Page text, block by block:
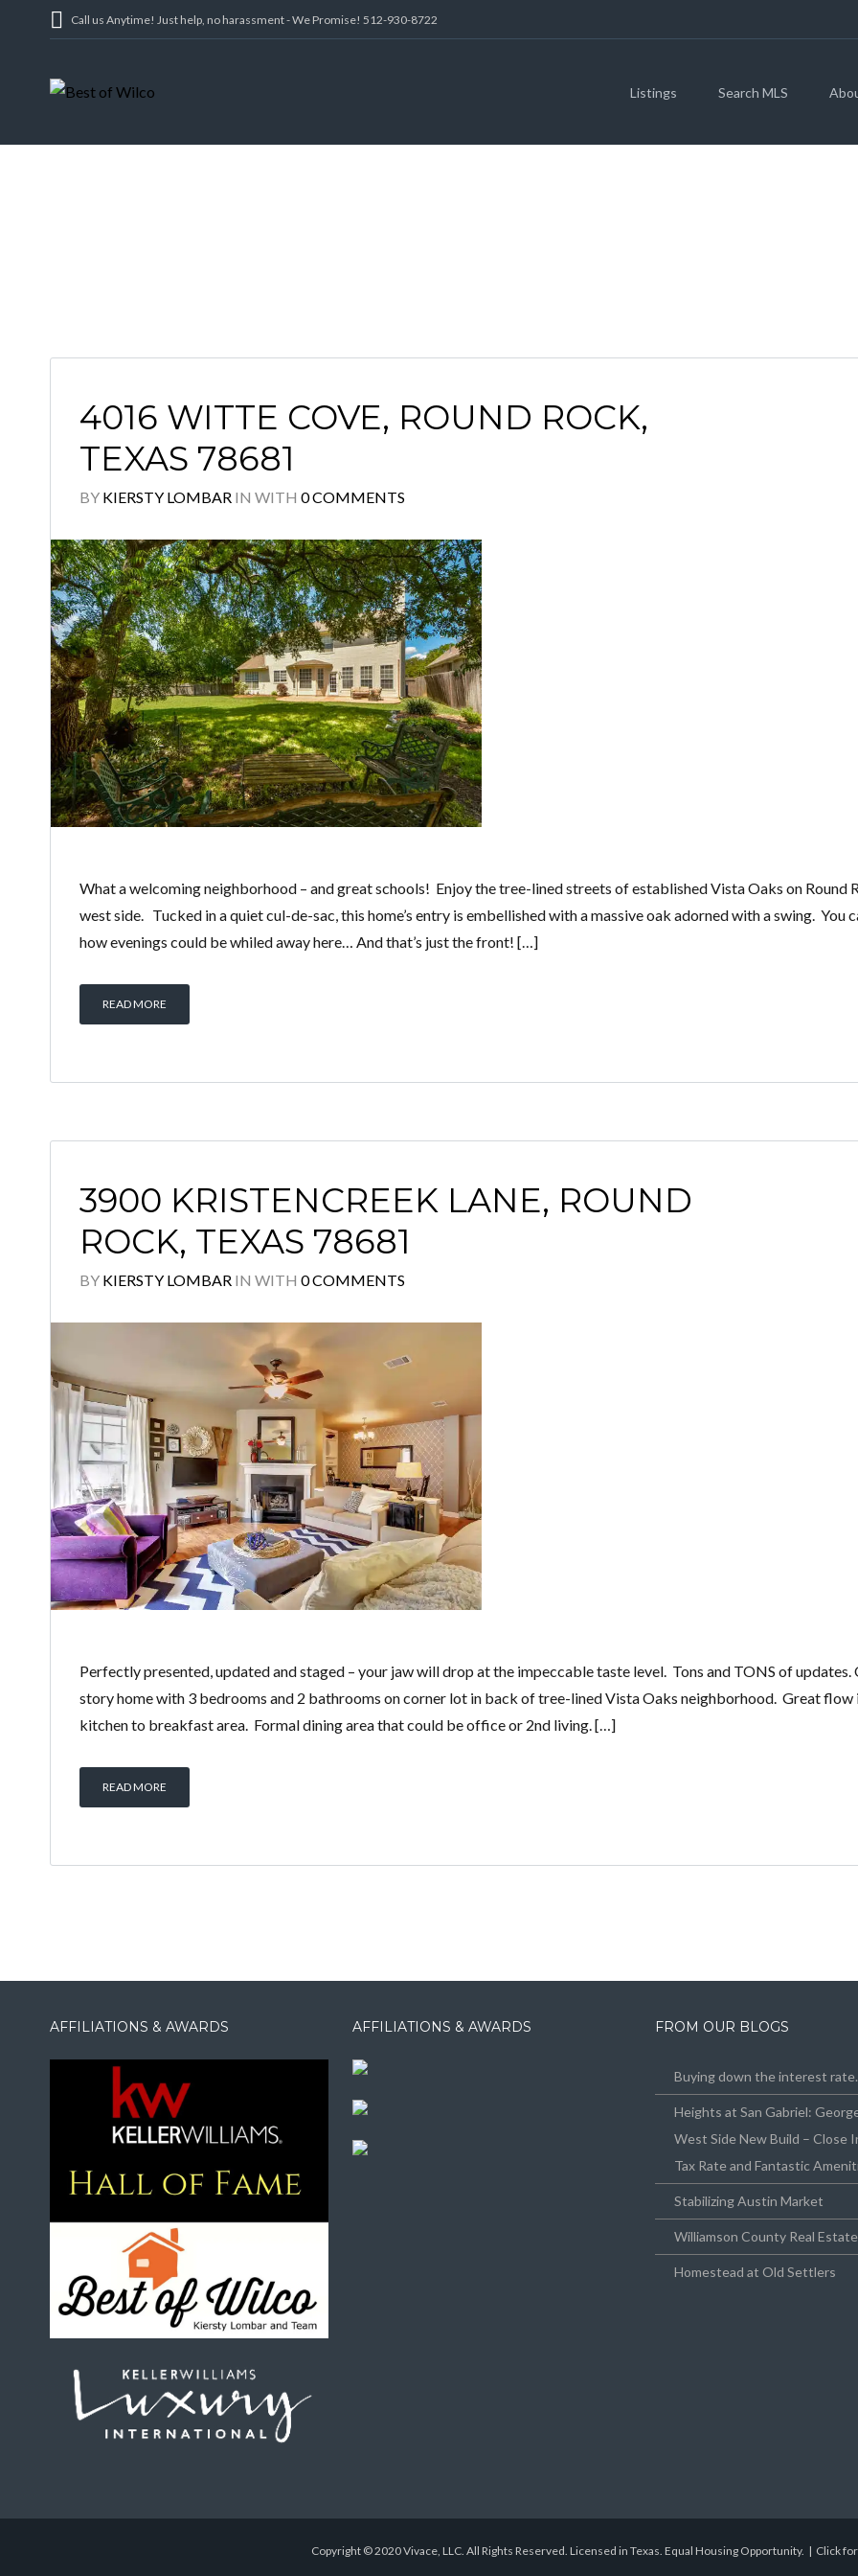
Call us Anytime! Just help, no harassment - We Promise! 512-930-8722
Listings Search MLS
4016 WITTE COVE, ROUND ROCK,
TEXAS 78681
BY KIERSTY LOMBAR IN WITH 0 COMMENTS
What a welcoming neighborhood – and great schools! Enjoy the tree-lined streets of established Vista Oaks on Round
west side. Tucked in a quiet cul-de-sac, this home’s entry is embellished with a massive oak adorned with a swing. You
how evenings could be whiled away here… And that’s just the front! […]
READ MORE
3900 KRISTENCREEK LANE, ROUND
ROCK, TEXAS 78681
BY KIERSTY LOMBAR IN WITH 0 COMMENTS
Perfectly presented, updated and staged – your jaw will drop at the impeccable taste level. Tons and TONS of updates.
story home with 3 bedrooms and 2 bathrooms on corner lot in back of tree-lined Vista Oaks neighborhood. Great flow
kitchen to breakfast area. Formal dining area that could be office or 2nd living. […]
READ MORE
AFFILIATIONS & AWARDS AFFILIATIONS & AWARDS FROM OUR BLOGS
Buying down the interest
Heights at San Gabriel:
West Side New Build – Close
Tax Rate and Fantastic
Stabilizing Austin Market
Williamson County Real
Homestead at Old Settlers
Copyright © 2020 Vivace, LLC. All Rights Reserved. Licensed in Texas. Equal Housing Opportunity. | Click